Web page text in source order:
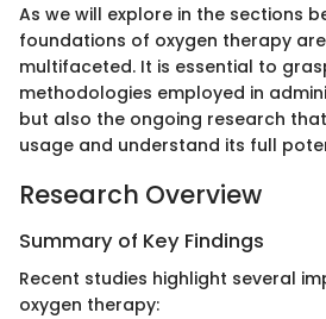
As we will explore in the sections
foundations of oxygen therapy
multifaceted. It is essential to
methodologies employed in
but also the ongoing research
usage and understand its full
Research Overview
Summary of Key Findings
Recent studies highlight several
oxygen therapy: